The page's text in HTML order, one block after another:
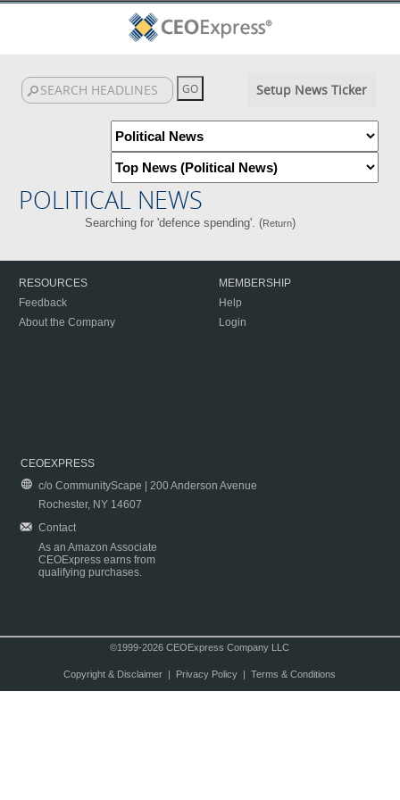
Setup News Ticker
POLITICAL NEWS
Searching for 'defence spending'. (Return)
RESOURCES
Feedback
About the Company
MEMBERSHIP
Help
Login
CEOEXPRESS
c/o CommunityScape | 200 Anderson Avenue
Rochester, NY 14607
Contact
As an Amazon Associate
CEOExpress earns from
qualifying purchases.
©1999-2026 CEOExpress Company LLC
Copyright & Disclaimer| Privacy Policy| Terms & Conditions